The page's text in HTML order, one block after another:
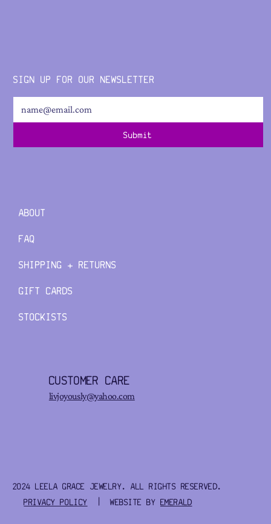
ABOUT
FAQ
SHIPPING + RETURNS
GIFT CARDS
STOCKISTS
CUSTOMER CARE
livjoyously@yahoo.com
SIGN UP FOR OUR NEWSLETTER
Submit
2024 LEELA GRACE JEWELRY. ALL RIGHTS RESERVED.
PRIVACY POLICY | WEBSITE BY EMERALD